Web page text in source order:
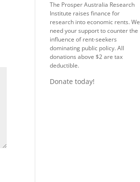
The Prosper Australia Research
Institute raises finance for
research into economic rents. We
need your support to counter the
influence of rent-seekers
dominating public policy. All
donations above $2 are tax
deductible.
Donate today!